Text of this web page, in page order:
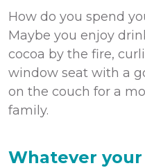
How do you spend
Maybe you enjoy
cocoa by the fire,
window seat with a
on the couch for a
family.
Whatever